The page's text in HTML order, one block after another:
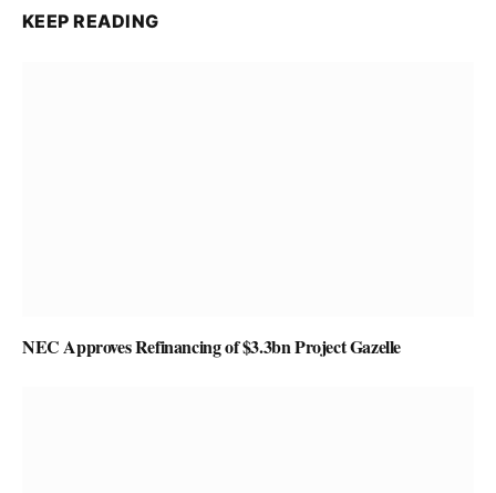
KEEP READING
NEC Approves Refinancing of $3.3bn Project Gazelle